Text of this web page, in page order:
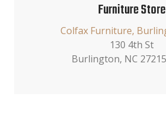
Furniture Store
Colfax Furniture,
130 4th St
Burlington, NC